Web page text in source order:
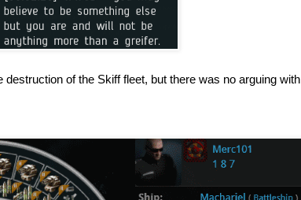
of the Skiff fleet, but there was no arguing with